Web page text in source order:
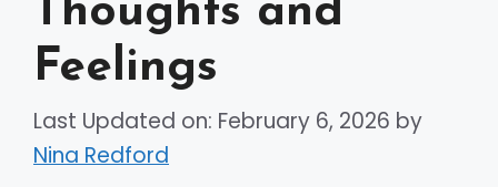
Thoughts and
Feelings
Last Updated on: February 6, 2026 by
Nina Redford